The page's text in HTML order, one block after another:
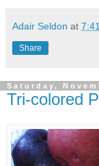
Adair Seldon at
Share
Saturday,
Tri-colored